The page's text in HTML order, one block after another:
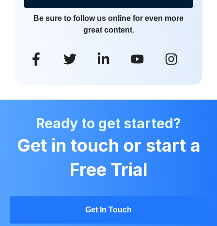
Be sure to follow us online for even more
great content.
Ready to get started?
Get in touch or start a
Free Trial
Get In Touch